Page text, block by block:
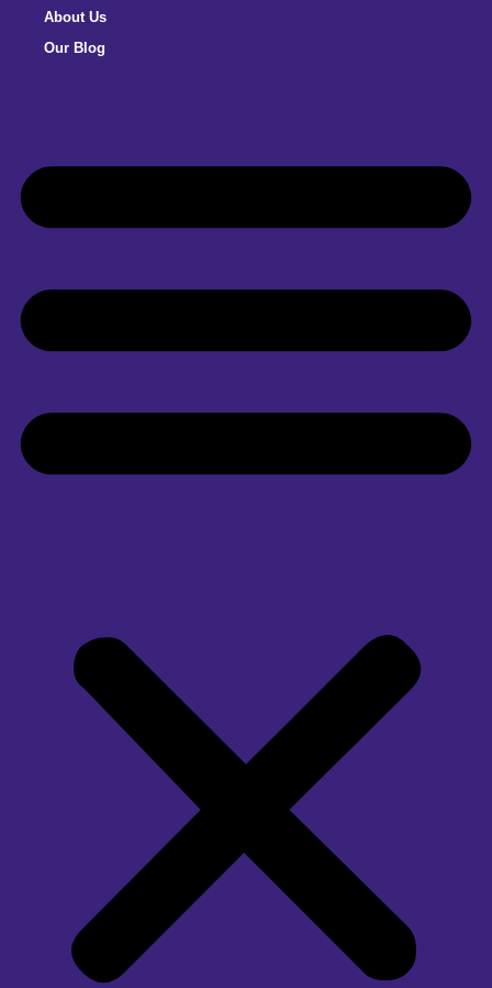
About Us
Our Blog